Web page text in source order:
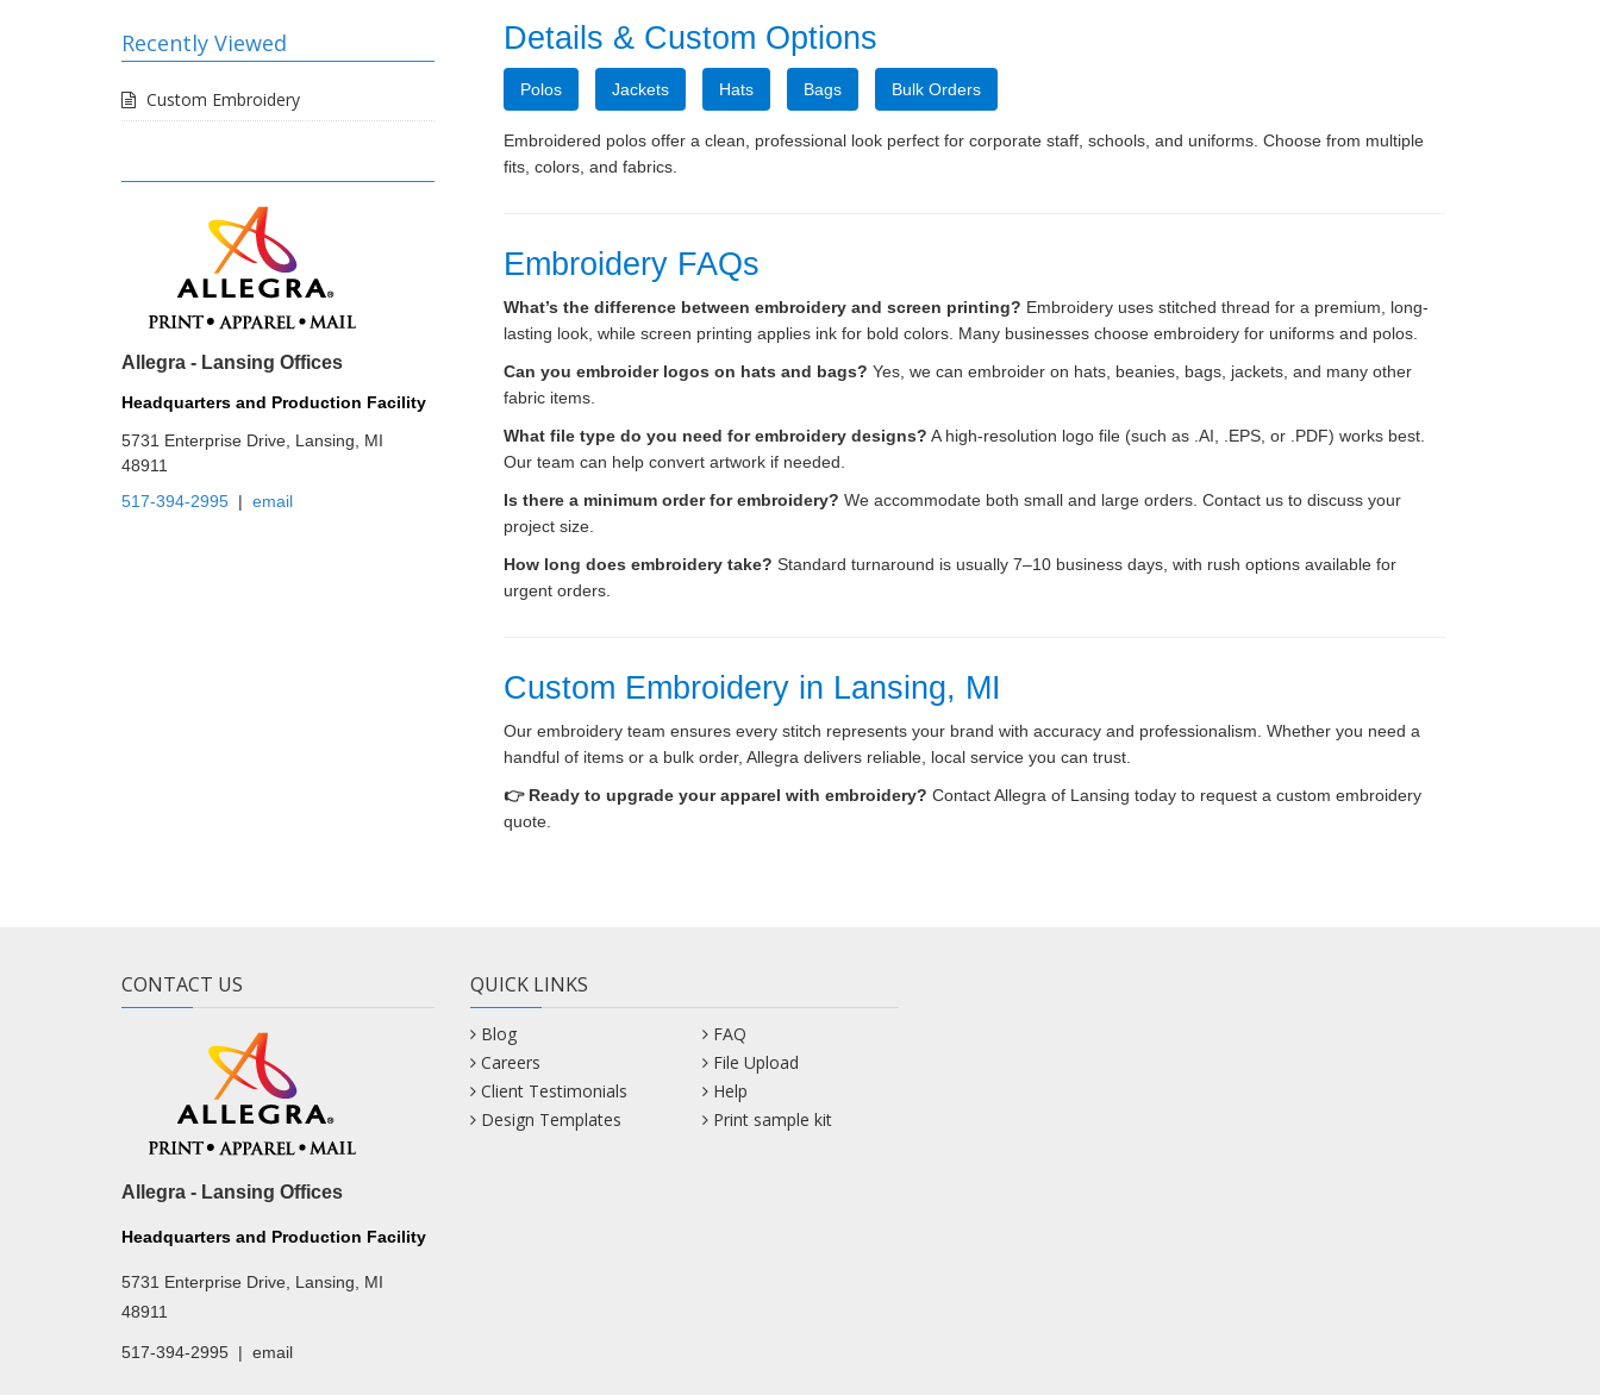
Recently Viewed
Custom Embroidery
Allegra - Lansing Offices
Headquarters and Production Facility
5731 Enterprise Drive, Lansing, MI
48911
517-394-2995 | email
Details & Custom Options
Polos Jackets Hats Bags Bulk Orders
Embroidered polos offer a clean, professional look perfect for corporate staff, schools, and uniforms. Choose from multiple
fits, colors, and fabrics.
Embroidery FAQs
What’s the difference between embroidery and screen printing? Embroidery uses stitched thread for a premium, long-
lasting look, while screen printing applies ink for bold colors. Many businesses choose embroidery for uniforms and polos.
Can you embroider logos on hats and bags? Yes, we can embroider on hats, beanies, bags, jackets, and many other
fabric items.
What file type do you need for embroidery designs? A high-resolution logo file (such as .AI, .EPS, or .PDF) works best.
Our team can help convert artwork if needed.
Is there a minimum order for embroidery? We accommodate both small and large orders. Contact us to discuss your
project size.
How long does embroidery take? Standard turnaround is usually 7–10 business days, with rush options available for
urgent orders.
Custom Embroidery in Lansing, MI
Our embroidery team ensures every stitch represents your brand with accuracy and professionalism. Whether you need a
handful of items or a bulk order, Allegra delivers reliable, local service you can trust.
👉 Ready to upgrade your apparel with embroidery? Contact Allegra of Lansing today to request a custom embroidery
quote.
CONTACT US
Allegra - Lansing Offices
Headquarters and Production Facility
5731 Enterprise Drive, Lansing, MI
48911
517-394-2995 | email
QUICK LINKS
Blog
Careers
Client Testimonials
Design Templates
FAQ
File Upload
Help
Print sample kit